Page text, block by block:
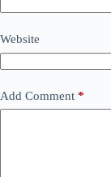
Website
Add Comment *